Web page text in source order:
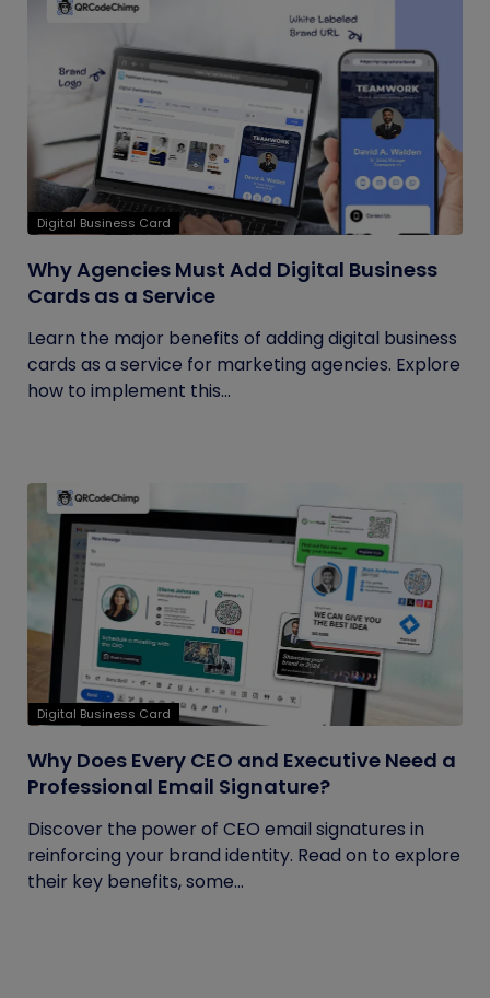
Digital Business Card
Why Agencies Must Add Digital Business
Cards as a Service
Learn the major benefits of adding digital business
cards as a service for marketing agencies. Explore
how to implement this...
Digital Business Card
Why Does Every CEO and Executive Need a
Professional Email Signature?
Discover the power of CEO email signatures in
reinforcing your brand identity. Read on to explore
their key benefits, some...